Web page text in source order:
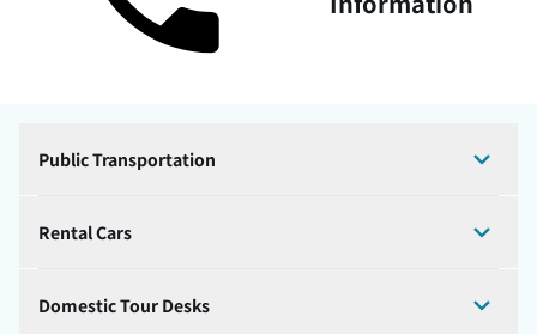
Public Transportation
Rental Cars
Domestic Tour Desks